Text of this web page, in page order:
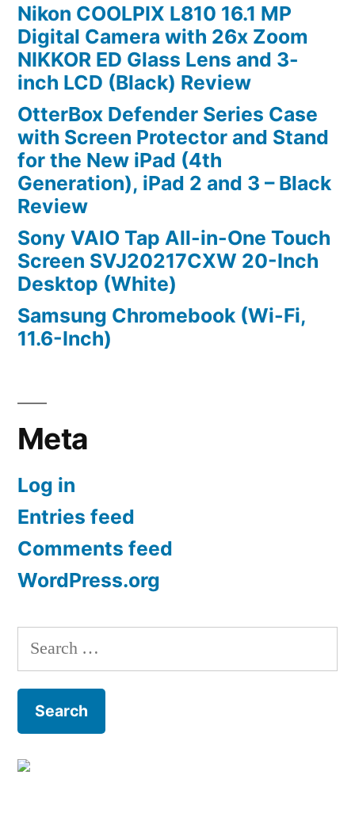
Nikon COOLPIX L810 16.1 MP
Digital Camera with 26x Zoom
NIKKOR ED Glass Lens and 3-
inch LCD (Black) Review
OtterBox Defender Series Case
with Screen Protector and Stand
for the New iPad (4th
Generation), iPad 2 and 3 – Black
Review
Sony VAIO Tap All-in-One Touch
Screen SVJ20217CXW 20-Inch
Desktop (White)
Samsung Chromebook (Wi-Fi,
11.6-Inch)
Meta
Log in
Entries feed
Comments feed
WordPress.org
Search
for: